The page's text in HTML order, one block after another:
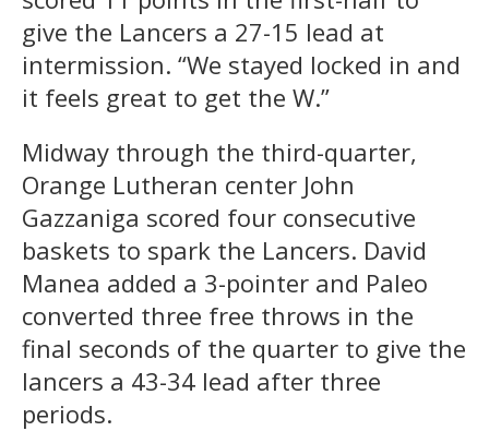
give the Lancers a 27-15 lead at
intermission. “We stayed locked in and
it feels great to get the W.”
Midway through the third-quarter,
Orange Lutheran center John
Gazzaniga scored four consecutive
baskets to spark the Lancers. David
Manea added a 3-pointer and Paleo
converted three free throws in the
final seconds of the quarter to give the
lancers a 43-34 lead after three
periods.